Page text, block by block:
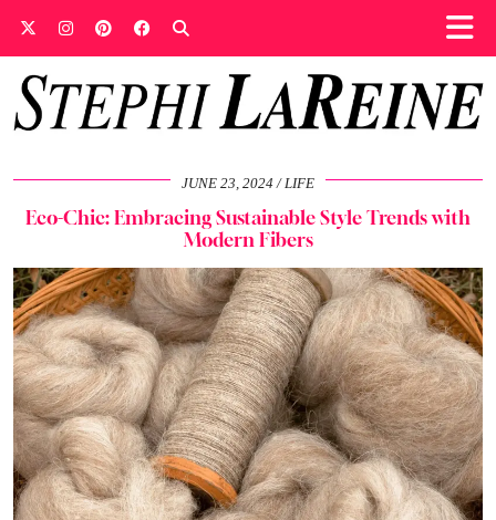
JUNE 23, 2024 LIFE
Eco-Chic: Embracing Sustainable Style Trends with
Modern Fibers